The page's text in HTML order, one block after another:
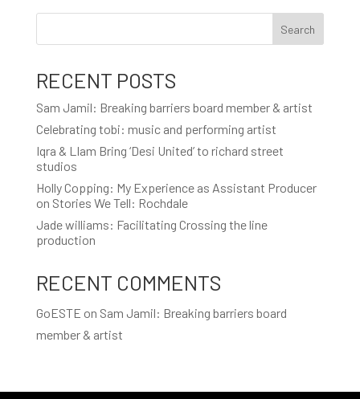
Search
RECENT POSTS
Sam Jamil: Breaking barriers board member & artist
Celebrating tobi: music and performing artist
Iqra & LIam Bring ‘Desi United’ to richard street
studios
Holly Copping: My Experience as Assistant Producer
on Stories We Tell: Rochdale
Jade williams: Facilitating Crossing the line
production
RECENT COMMENTS
GoESTE on Sam Jamil: Breaking barriers board
member & artist